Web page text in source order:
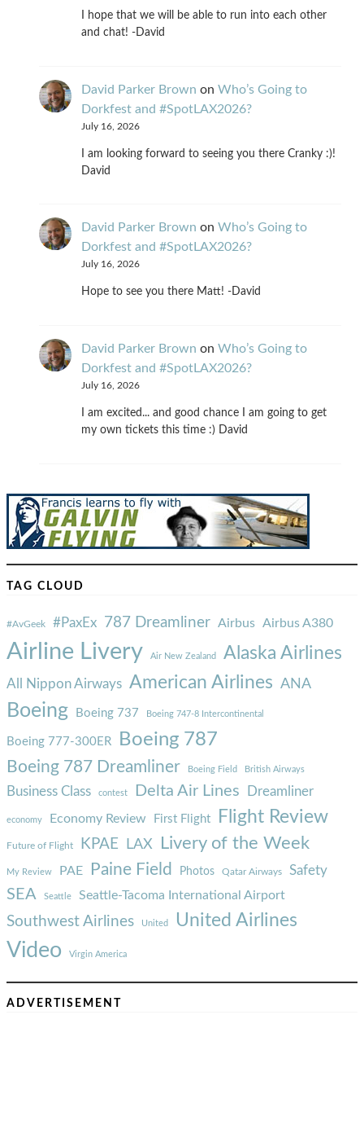
I hope that we will be able to run into each other
and chat! -David
David Parker Brown on Who’s Going to
Dorkfest and #SpotLAX2026?
July 16, 2026
I am looking forward to seeing you there Cranky :)!
David
David Parker Brown on Who’s Going to
Dorkfest and #SpotLAX2026?
July 16, 2026
Hope to see you there Matt! -David
David Parker Brown on Who’s Going to
Dorkfest and #SpotLAX2026?
July 16, 2026
I am excited... and good chance I am going to get
my own tickets this time :) David
TAG CLOUD
#AvGeek #PaxEx 787 Dreamliner Airbus Airbus A380
Airline Livery Air New Zealand Alaska Airlines
All Nippon Airways American Airlines ANA
Boeing Boeing 737 Boeing 747-8 Intercontinental
Boeing 777-300ER Boeing 787
Boeing 787 Dreamliner Boeing Field British Airways
Business Class contest Delta Air Lines Dreamliner
economy Economy Review First Flight Flight Review
Future of Flight KPAE LAX Livery of the Week
My Review PAE Paine Field Photos Qatar Airways Safety
SEA Seattle Seattle-Tacoma International Airport
Southwest Airlines United United Airlines
Video Virgin America
ADVERTISEMENT